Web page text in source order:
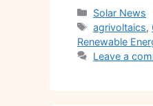
at
s
A
c
e
b
Categories
Solar News
Tags
agrivoltaics,
Renewable
Leave a